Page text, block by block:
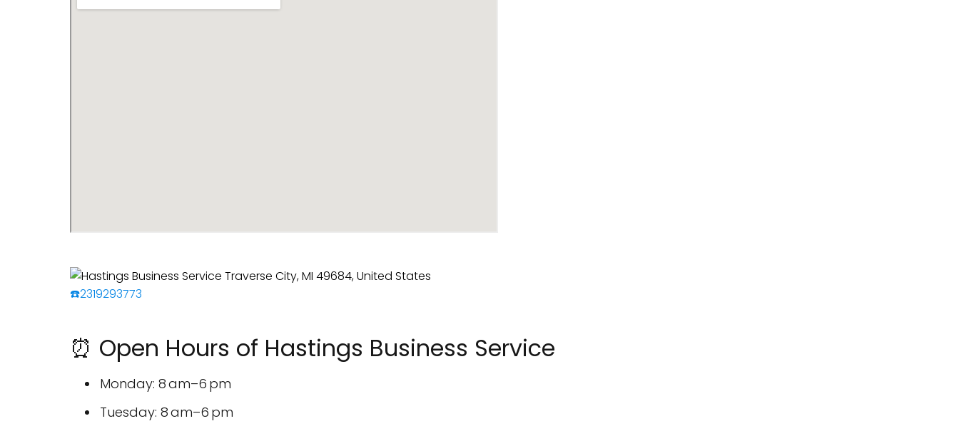
☎️2319293773
⏰ Open Hours of Hastings Business Service
Monday: 8 am–6 pm
Tuesday: 8 am–6 pm